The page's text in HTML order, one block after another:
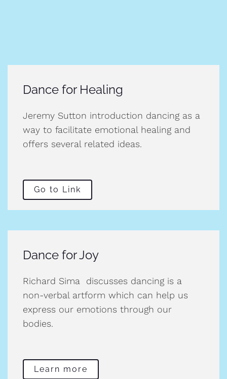
Dance for Healing
Jeremy Sutton introduction dancing as a
way to facilitate emotional healing and
offers several related ideas.
Go to Link
Dance for Joy
Richard Sima discusses dancing is a
non-verbal artform which can help us
express our emotions through our
bodies.
Learn more